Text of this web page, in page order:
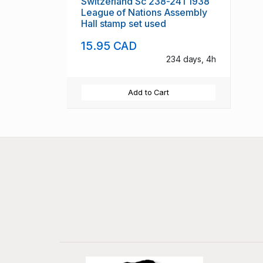
League of Nations Assembly
Hall stamp set used
15.95 CAD
234 days, 4h
Add to Cart